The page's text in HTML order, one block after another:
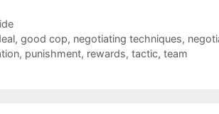
, good cop, negotiating techniques,
, punishment, rewards, tactic, team